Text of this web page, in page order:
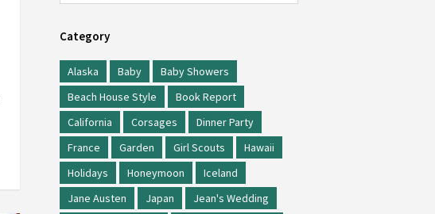
Category
Alaska Baby
Baby Showers
Beach House Style
Book Report
California
Corsages
Dinner Party
France
Garden Girl Scouts
Hawaii
Holidays
Honeymoon
Iceland
Jane Austen
Japan
Jean's Wedding